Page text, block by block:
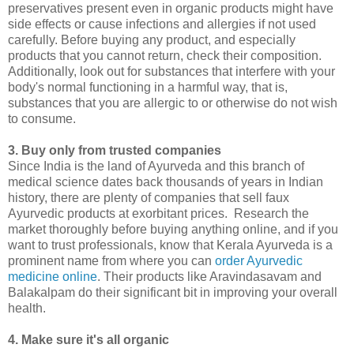
preservatives present even in organic products might have
side effects or cause infections and allergies if not used
carefully. Before buying any product, and especially
products that you cannot return, check their composition.
Additionally, look out for substances that interfere with your
body's normal functioning in a harmful way, that is,
substances that you are allergic to or otherwise do not wish
to consume.
3. Buy only from trusted companies
Since India is the land of Ayurveda and this branch of
medical science dates back thousands of years in Indian
history, there are plenty of companies that sell faux
Ayurvedic products at exorbitant prices. Research the
market thoroughly before buying anything online, and if you
want to trust professionals, know that Kerala Ayurveda is a
prominent name from where you can order Ayurvedic
medicine online. Their products like Aravindasavam and
Balakalpam do their significant bit in improving your overall
health.
4. Make sure it's ­all organic